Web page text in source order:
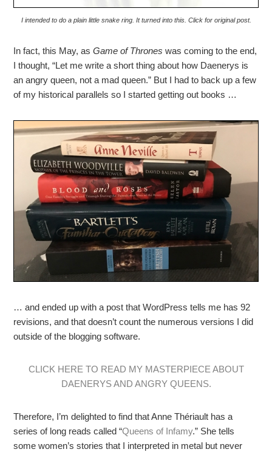
I intended to do a plain little snake ring. It turned into this. Click for original post.
In fact, this May, asGame of Thrones was coming to the end,
I thought, “Let me write a short thing about how Daenerys is
an angry queen, not a mad queen.” But I had to back up a few
of my historical parallels so I started getting out books …
… and ended up with a post that WordPress tells me has 92
revisions, and that doesn’t count the numerous versions I did
outside of the blogging software.
CLICK HERE TO READ MY MASTERPIECE ABOUT
DAENERYS AND ANGRY QUEENS.
Therefore, I’m delighted to find that Anne Thériault has a
series of long reads called “Queens of Infamy.” She tells
some women’s stories that I interpreted in metal but never